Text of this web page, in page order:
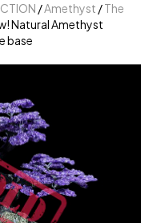
/Amethyst /The
Natural Amethyst
base